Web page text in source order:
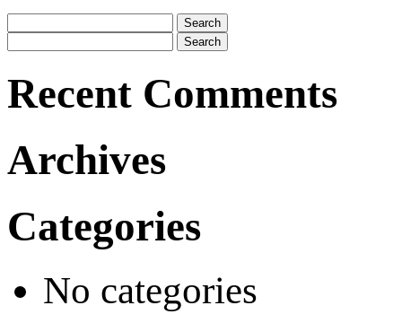
for:
for:
Recent Comments
Archives
Categories
No categories